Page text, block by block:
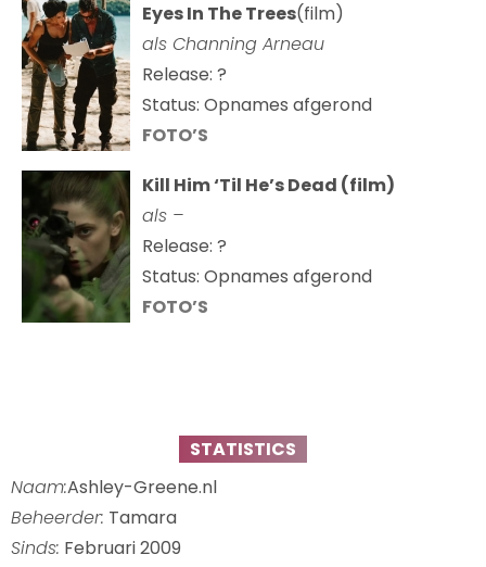
Eyes In The Trees(film)
als Channing Arneau
Release: ?
Status: Opnames afgerond
FOTO’S
Kill Him ‘Til He’s Dead (film)
als –
Release: ?
Status: Opnames afgerond
FOTO’S
STATISTICS
Naam:Ashley-Greene.nl
Beheerder: Tamara
Sinds: Februari 2009